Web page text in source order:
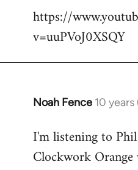
libcom.org
https://
v=uuPVoJ0XSQY
Noah Fence 10
In
to
Welcome
I'm listening to
Clockwork